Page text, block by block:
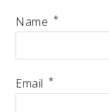
Name *
Email *